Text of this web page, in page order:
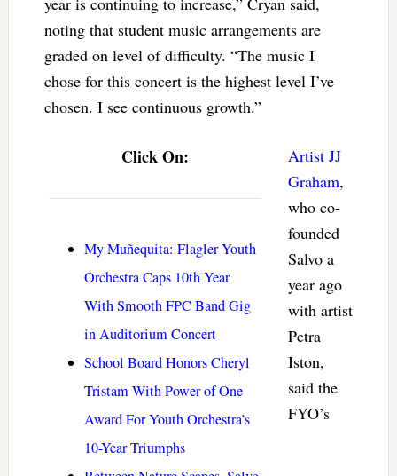
noting that student music arrangements are
graded on level of difficulty. “The music I
chose for this concert is the highest level I’ve
chosen. I see continuous growth.”
Click On:
My Muñequita: Flagler Youth
Orchestra Caps 10th Year
With Smooth FPC Band Gig
in Auditorium Concert
School Board Honors Cheryl
Tristam With Power of One
Award For Youth Orchestra’s
10-Year Triumphs
Artist JJ
Graham,
who co-
founded
Salvo a
year ago
with artist
Petra
Iston,
said the
FYO’s